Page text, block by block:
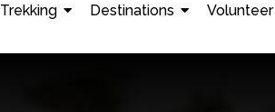
Trekking Destinations Volunteer